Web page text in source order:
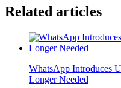
Related articles
WhatsApp Introduces
Longer Needed